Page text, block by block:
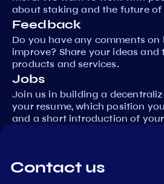
about staking and the future
Feedback
Do you have any comments on
improve? Share your ideas
products and services.
Jobs
Join us in building a
your resume, which position
and a short introduction of
Contact us